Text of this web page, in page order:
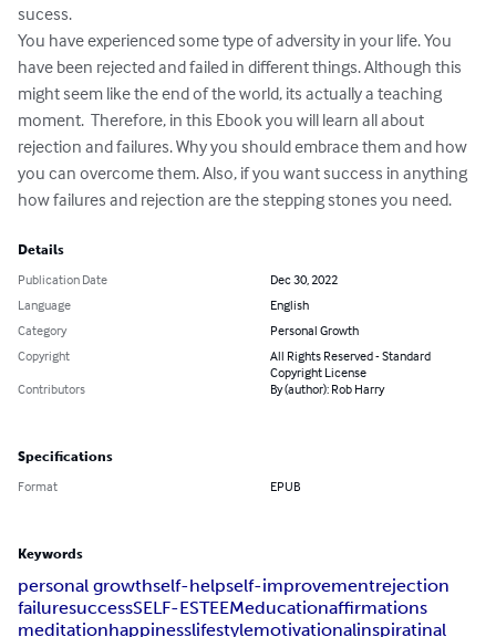
sucess.
You have experienced some type of adversity in your life. You
have been rejected and failed in different things. Although this
might seem like the end of the world, its actually a teaching
moment.  Therefore, in this Ebook you will learn all about
rejection and failures. Why you should embrace them and how
you can overcome them. Also, if you want success in anything
how failures and rejection are the stepping stones you need.
Details
Publication Date
Dec 30, 2022
Language
English
Category
Personal Growth
Copyright
All Rights Reserved - Standard
Copyright License
Contributors
By (author): Rob Harry
Specifications
Format EPUB
Keywords
personal growthself-helpself-improvementrejection
failuresuccessSELF-ESTEEMeducationaffirmations
meditationhappinesslifestylemotivationalinspiratinal